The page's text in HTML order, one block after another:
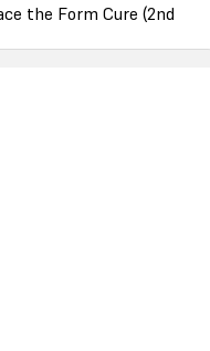
the Form Cure (2nd